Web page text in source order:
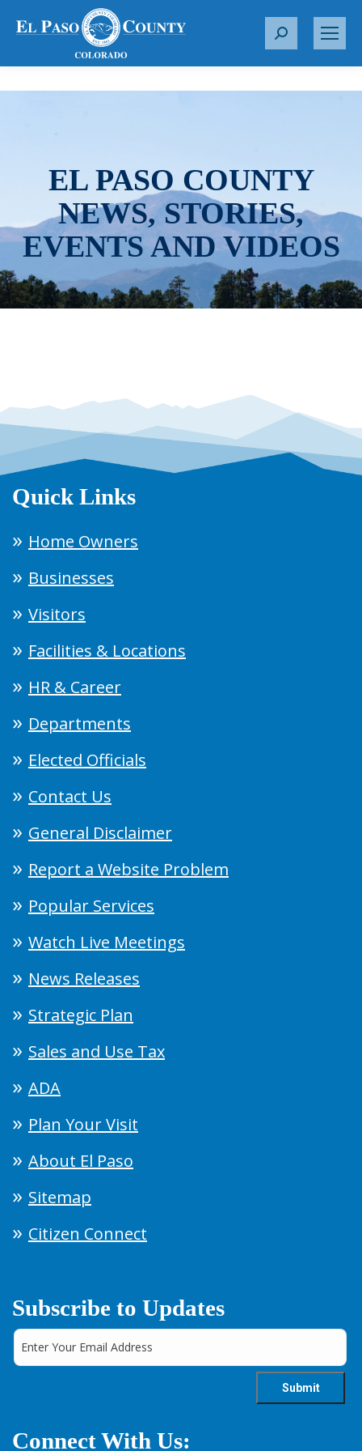
S
r
EL PASO COUNTY
NEWS, STORIES,
EVENTS AND VIDEOS
Quick Links
Home Owners
Businesses
Visitors
Facilities & Locations
HR & Career
Departments
Elected Officials
Contact Us
General Disclaimer
Report a Website Problem
Popular Services
Watch Live Meetings
News Releases
Strategic Plan
Sales and Use Tax
ADA
Plan Your Visit
About El Paso
Sitemap
Citizen Connect
Subscribe to Updates
Connect With Us: